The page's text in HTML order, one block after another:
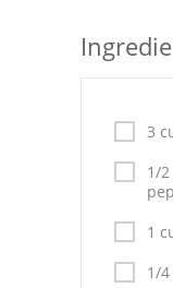
Pork
Italian
3
1/
1
1/